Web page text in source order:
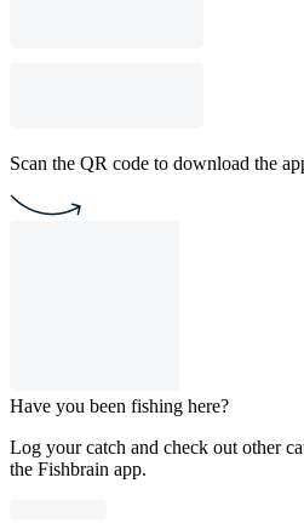
Scan the QR code to download the
Have you been fishing here?
Log your catch and check out other
the Fishbrain app.